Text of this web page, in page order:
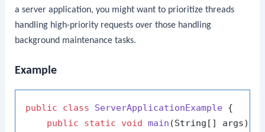
a server application, you might want to prioritize threads
handling high-priority requests over those handling
background maintenance tasks.
Example
public class ServerApplicationExample {
public
static void main (String[] args)